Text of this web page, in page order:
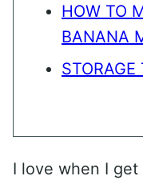
HOW TO
BANANA
STORAGE
I love when I